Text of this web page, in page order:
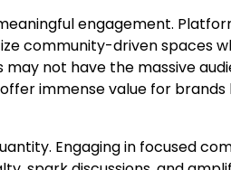
engagement.
community-driven spaces
not have the massive
immense value for brands
Engaging in focused